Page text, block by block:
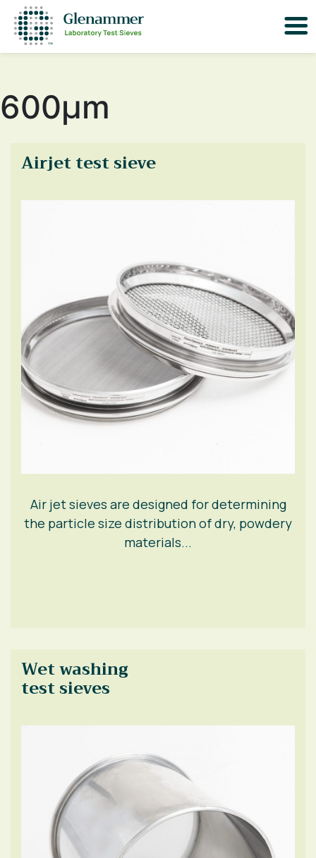
600μm
Airjet test sieve
Air jet sieves are designed for determining
the particle size distribution of dry, powdery
materials...
Wet washing
test sieves